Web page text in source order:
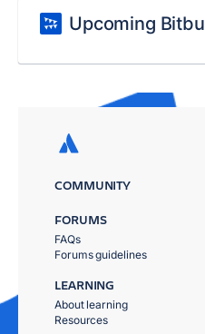
Upcoming
COMMUNITY
FORUMS
FAQs
Forums guidelines
LEARNING
About learning
Resources